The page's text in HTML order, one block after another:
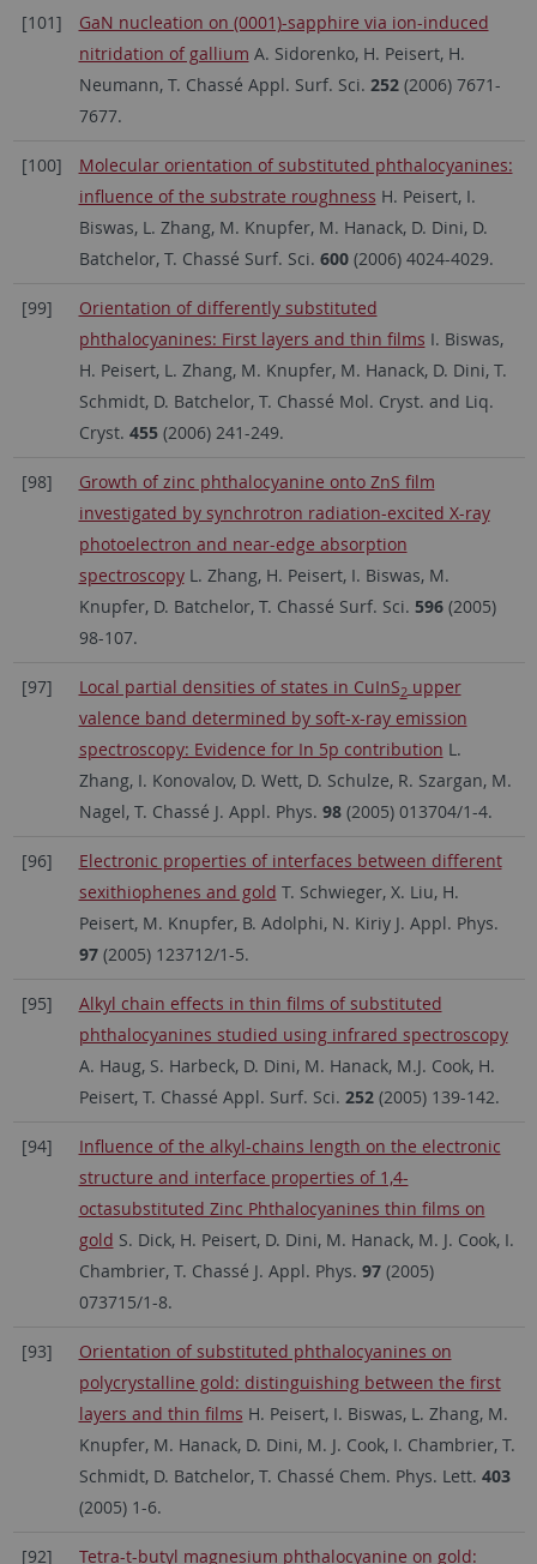
[101]
GaN nucleation on (0001)-sapphire via ion-induced
nitridation of gallium A. Sidorenko, H. Peisert, H.
Neumann, T. Chassé Appl. Surf. Sci. 252 (2006) 7671-
7677.
[100]
Molecular orientation of substituted phthalocyanines:
influence of the substrate roughness H. Peisert, I.
Biswas, L. Zhang, M. Knupfer, M. Hanack, D. Dini, D.
Batchelor, T. Chassé Surf. Sci. 600 (2006) 4024-4029.
[99]
Orientation of differently substituted
phthalocyanines: First layers and thin films I. Biswas,
H. Peisert, L. Zhang, M. Knupfer, M. Hanack, D. Dini, T.
Schmidt, D. Batchelor, T. Chassé Mol. Cryst. and Liq.
Cryst. 455 (2006) 241-249.
[98]
Growth of zinc phthalocyanine onto ZnS film
investigated by synchrotron radiation-excited X-ray
photoelectron and near-edge absorption
spectroscopyL. Zhang, H. Peisert, I. Biswas, M.
Knupfer, D. Batchelor, T. Chassé Surf. Sci. 596 (2005)
98-107.
[97] Local partial densities of states in CuInS2upper
valence band determined by soft-x-ray emission
spectroscopy: Evidence for In 5p contribution L.
Zhang, I. Konovalov, D. Wett, D. Schulze, R. Szargan, M.
Nagel, T. Chassé J. Appl. Phys. 98 (2005) 013704/1-4.
[96]
Electronic properties of interfaces between different
sexithiophenes and gold T. Schwieger, X. Liu, H.
Peisert, M. Knupfer, B. Adolphi, N. Kiriy J. Appl. Phys.
97 (2005) 123712/1-5.
[95]
Alkyl chain effects in thin films of substituted
phthalocyanines studied using infrared spectroscopy
A. Haug, S. Harbeck, D. Dini, M. Hanack, M.J. Cook, H.
Peisert, T. Chassé Appl. Surf. Sci. 252 (2005) 139-142.
[94]
Influence of the alkyl-chains length on the electronic
structure and interface properties of 1,4-
octasubstituted Zinc Phthalocyanines thin films on
gold S. Dick, H. Peisert, D. Dini, M. Hanack, M. J. Cook, I.
Chambrier, T. Chassé J. Appl. Phys. 97 (2005)
073715/1-8.
[93]
Orientation of substituted phthalocyanines on
polycrystalline gold: distinguishing between the first
layers and thin films H. Peisert, I. Biswas, L. Zhang, M.
Knupfer, M. Hanack, D. Dini, M. J. Cook, I. Chambrier, T.
Schmidt, D. Batchelor, T. Chassé Chem. Phys. Lett. 403
(2005) 1-6.
[92] Tetra-t-butyl magnesium phthalocyanine on gold: